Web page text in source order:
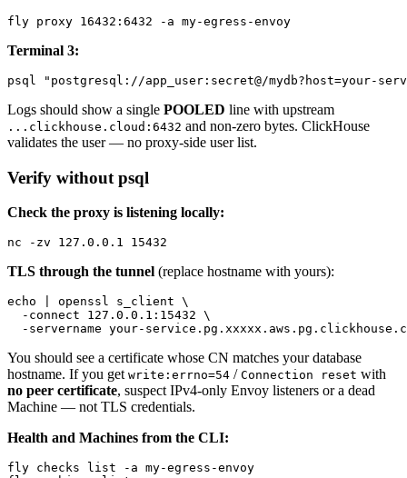
Terminal 3:
Logs should show a single POOLED line with upstream
...clickhouse.cloud:6432 and non-zero bytes. ClickHouse
validates the user — no proxy-side user list.
Verify without psql
Check the proxy is listening locally:
TLS through the tunnel (replace hostname with yours):
echo | openssl s_client \
  -connect 127.0.0.1:15432 \
You should see a certificate whose CN matches your database
hostname. If you get write:errno=54 / Connection reset with
no peer certificate, suspect IPv4-only Envoy listeners or a dead
Machine — not TLS credentials.
Health and Machines from the CLI:
fly checks list -a my-egress-envoy